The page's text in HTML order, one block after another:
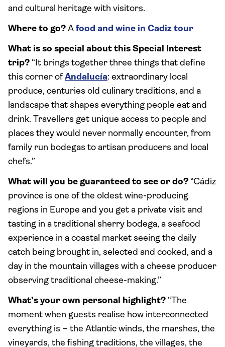
and cultural heritage with visitors.
Where to go? A food and wine in Cadiz tour
What is so special about this Special Interest
trip? “It brings together three things that define
this corner ofAndalucía: extraordinary local
produce, centuries old culinary traditions, and a
landscape that shapes everything people eat and
drink. Travellers get unique access to people and
places they would never normally encounter, from
family run bodegas to artisan producers and local
chefs.”
What will you be guaranteed to see or do? “Cádiz
province is one of the oldest wine-producing
regions in Europe and you get a private visit and
tasting in a traditional sherry bodega, a seafood
experience in a coastal market seeing the daily
catch being brought in, selected and cooked, and a
day in the mountain villages with a cheese producer
observing traditional cheese-making.”
What’s your own personal highlight? “The
moment when guests realise how interconnected
everything is – the Atlantic winds, the marshes, the
vineyards, the fishing traditions, the villages, the